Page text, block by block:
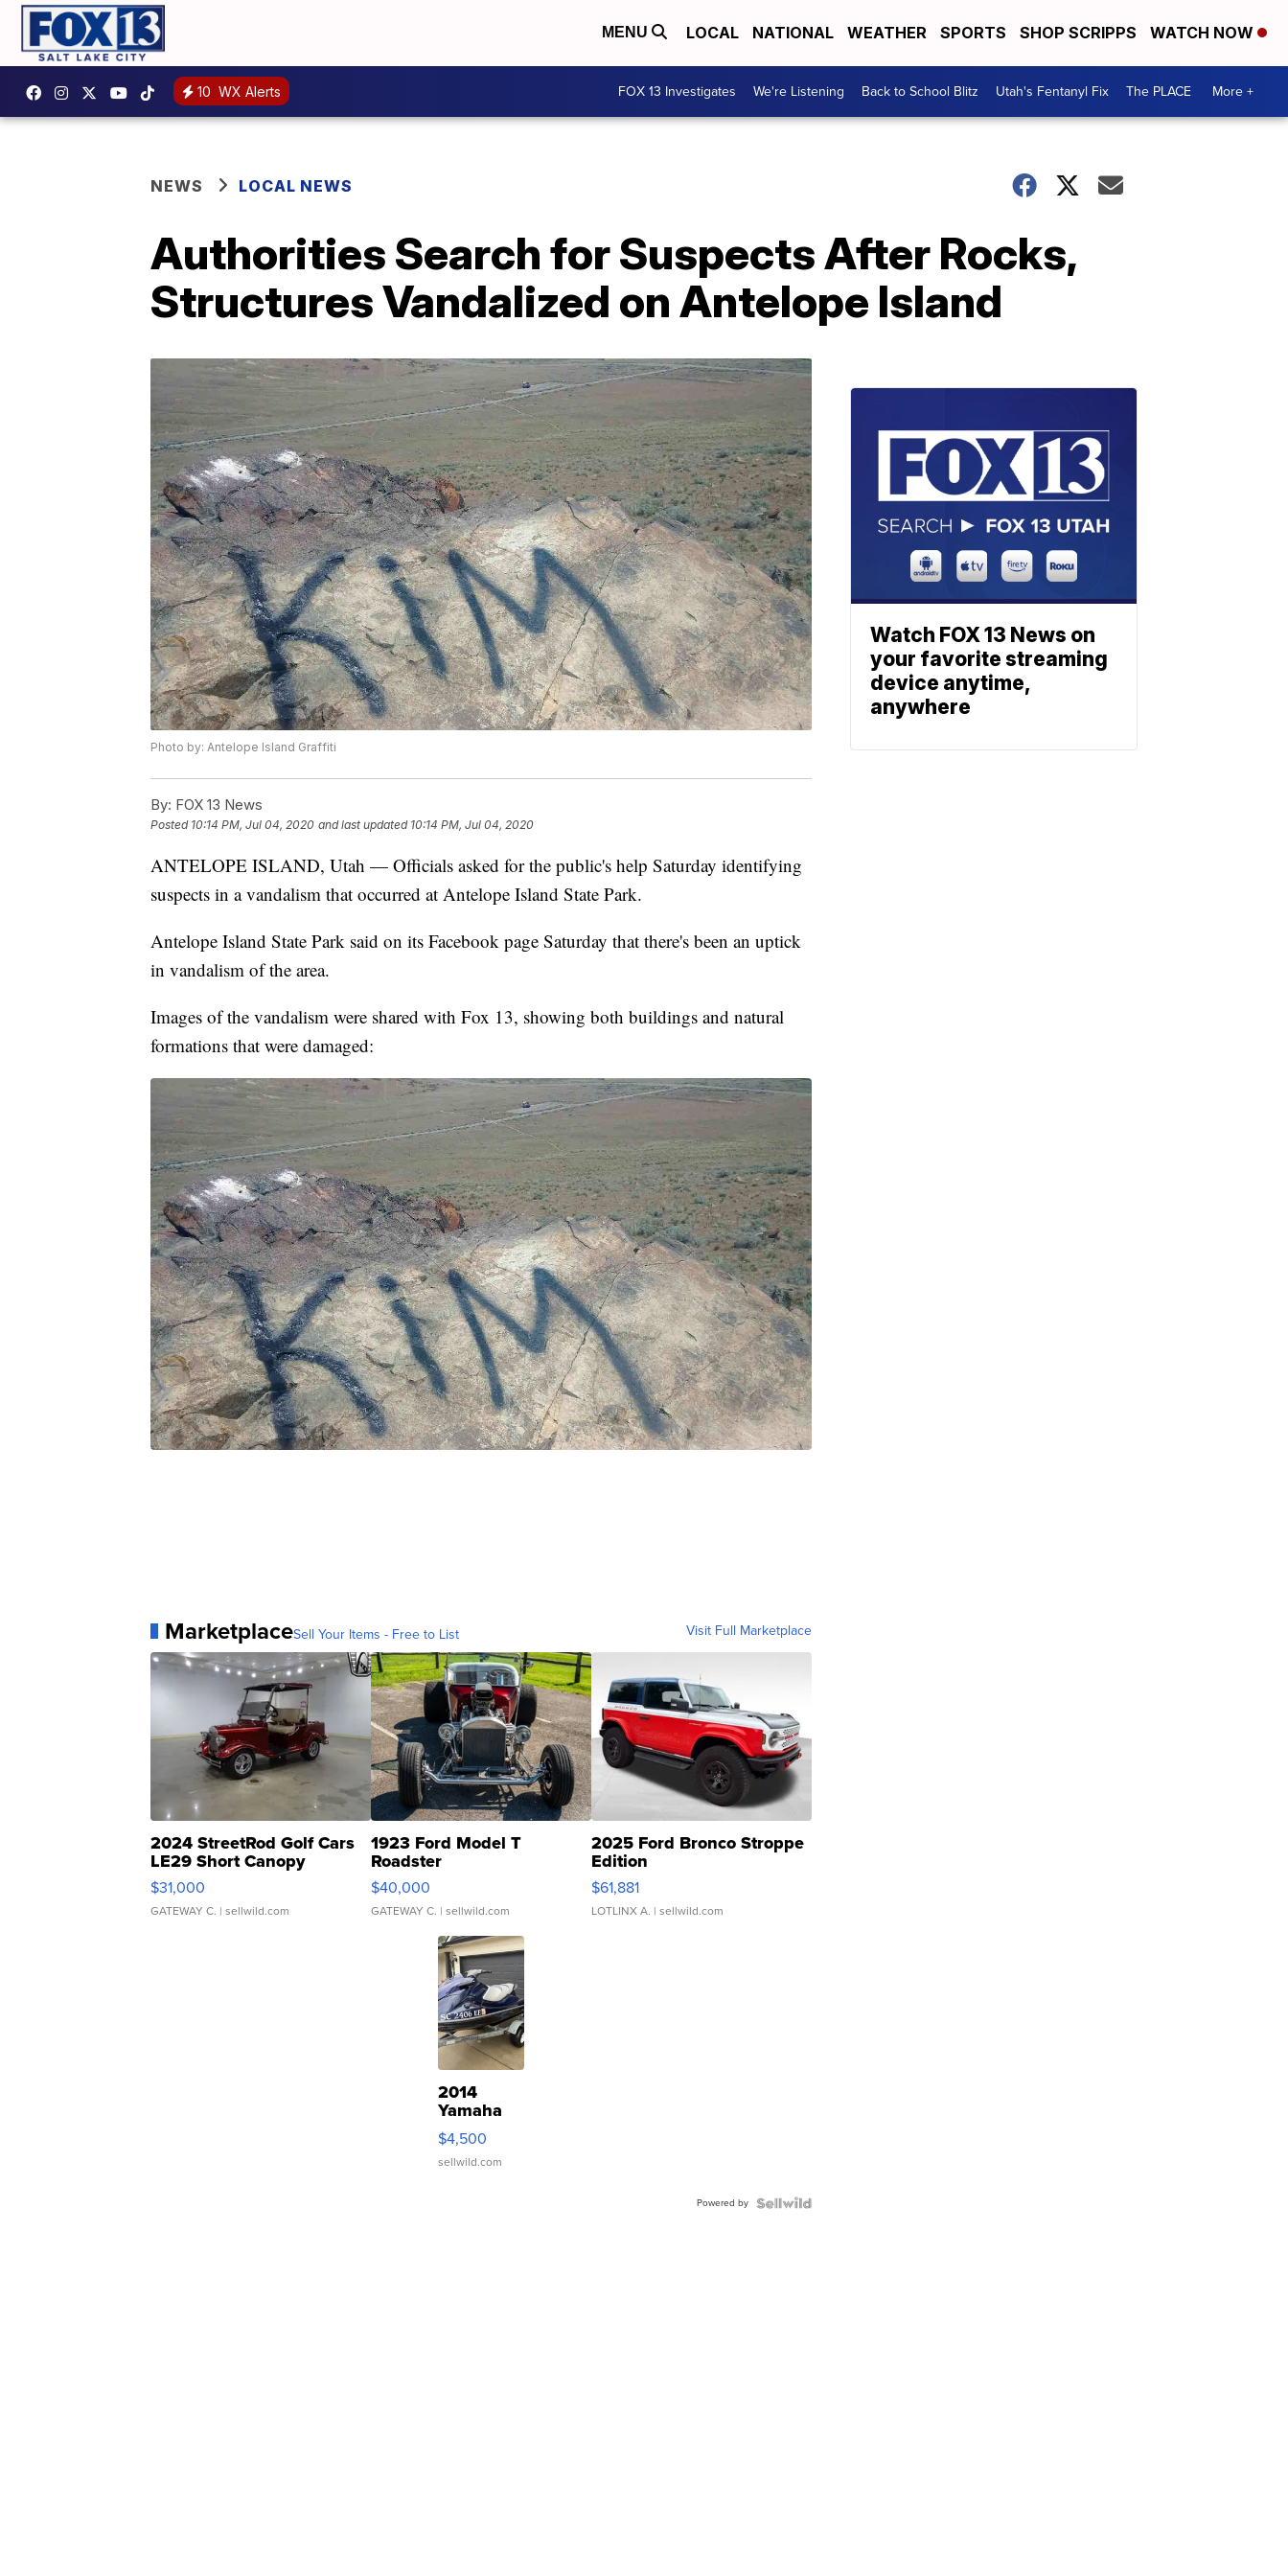
MENU LOCAL NATIONAL WEATHER SPORTS SHOP SCRIPPS WATCH NOW
10 WX Alerts FOX 13 Investigates We're Listening Back to School Blitz Utah's Fentanyl Fix The PLACE More +
NEWS LOCAL NEWS
Authorities Search for Suspects After Rocks,
Structures Vandalized on Antelope Island
Photo by: Antelope Island Graffiti
By: FOX 13 News
Posted 10:14 PM, Jul 04, 2020 and last updated 10:14 PM, Jul 04, 2020
ANTELOPE ISLAND, Utah — Officials asked for the public's help Saturday identifying
suspects in a vandalism that occurred at Antelope Island State Park.
Antelope Island State Park said on its Facebook page Saturday that there's been an uptick
in vandalism of the area.
Images of the vandalism were shared with Fox 13, showing both buildings and natural
formations that were damaged:
MarketplaceSell Your Items - Free to List Visit Full Marketplace
2024 StreetRod Golf Cars
LE29 Short Canopy
$31,000
GATEWAY C. | sellwild.com
1923 Ford Model T
Roadster
$40,000
GATEWAY C. | sellwild.com
2025 Ford Bronco Stroppe
Edition
$61,881
LOTLINX A. | sellwild.com
2014
Yamaha
VX Deluxe
$4,500
sellwild.com
Powered by
Watch FOX 13 News on
your favorite streaming
device anytime,
anywhere